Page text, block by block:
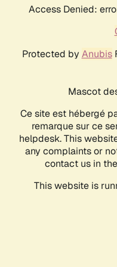
Access Denied:
Protected by Anubis
Mascot
Ce site est hébergé
remarque sur ce
helpdesk. This
any complaints or
contact us in
This website is